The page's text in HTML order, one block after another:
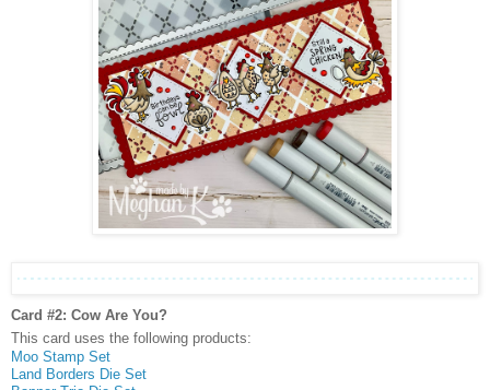
Card #2: Cow Are You?
This card uses the following products:
Moo Stamp Set
Land Borders Die Set